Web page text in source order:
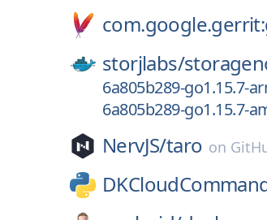
storjlabs/
6a805b289-go1.15.7-
6a805b289-go1.15.7-
NervJS/taro on